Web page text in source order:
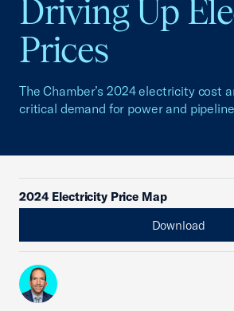
Driving Up
Prices
The Chamber’s 2024 electricity cost
critical demand for power and
2024 Electricity Price Map
Download